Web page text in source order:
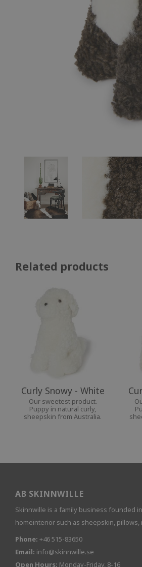
Related products
Curly Snowy - White
Our sweetest product.
Puppy in natural curly,
sheepskin from Australia.
AB SKINNWILLE
Skinnwille is a family business founded
homeinterior such as sheepskin,
Phone: +46 515-83650
Email: info@skinnwille.se
Open Hours: Monday-Friday, 8-16